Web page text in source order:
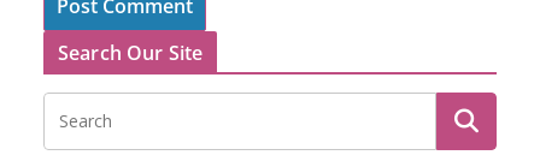
Search Our Site